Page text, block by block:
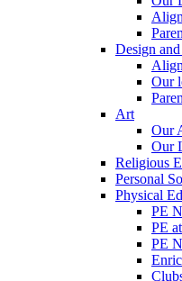
Design
Our
Art
Our
Our
Religious
Personal
Physical
PE
PE
PE